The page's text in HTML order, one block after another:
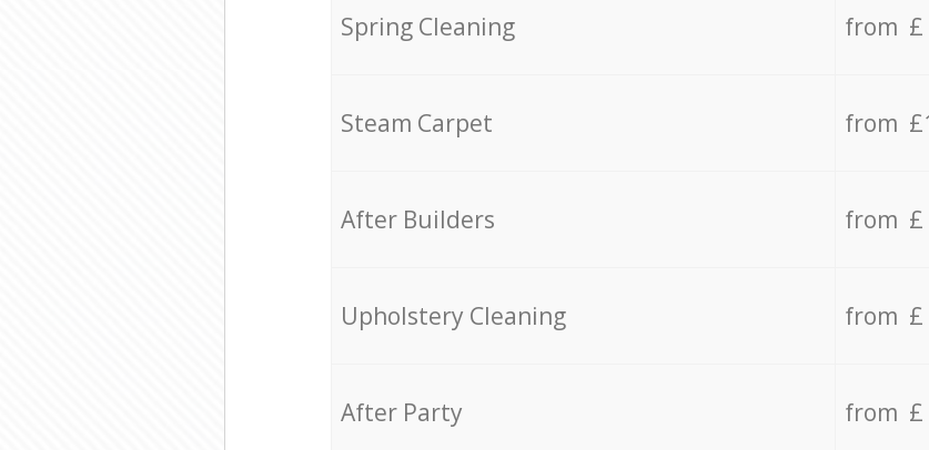
Spring Cleaning from £
Steam Carpet from
After Builders from £
Upholstery Cleaning from £
After Party from £